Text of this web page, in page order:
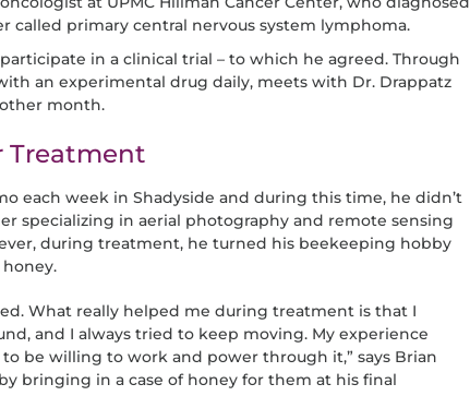
called primary central nervous system lymphoma.
in a clinical trial – to which he agreed. Through
an experimental drug daily, meets with Dr. Drappatz
month.
Treatment
each week in Shadyside and during this time, he didn’t
specializing in aerial photography and remote sensing
during treatment, he turned his beekeeping hobby
What really helped me during treatment is that I
and I always tried to keep moving. My experience
be willing to work and power through it,” says Brian
bringing in a case of honey for them at his final